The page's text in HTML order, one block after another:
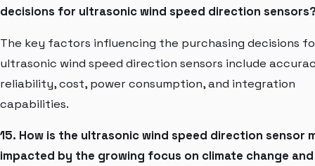
decisions for ultrasonic wind speed direction
The key factors influencing the purchasing decisions
ultrasonic wind speed direction sensors include
reliability, cost, power consumption, and integration
capabilities.
15. How is the ultrasonic wind speed direction sensor
impacted by the growing focus on climate change and